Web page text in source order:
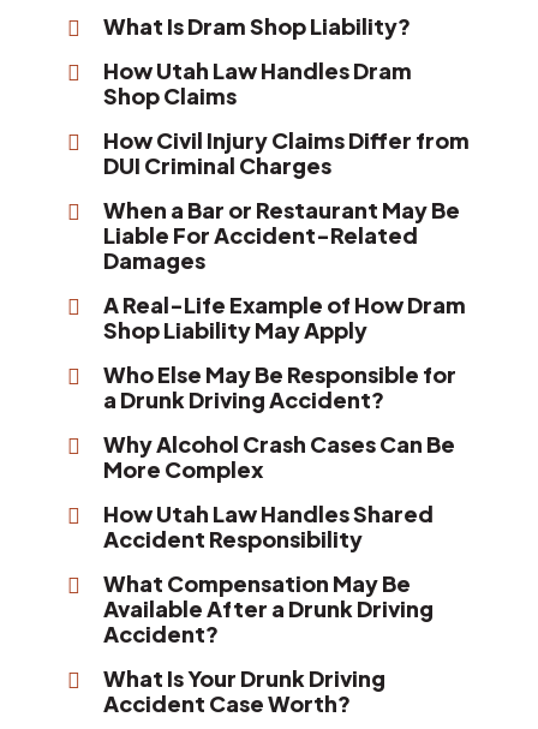
What Is Dram Shop Liability?
How Utah Law Handles Dram
Shop Claims
How Civil Injury Claims Differ from
DUI Criminal Charges
When a Bar or Restaurant May Be
Liable For Accident-Related
Damages
A Real-Life Example of How Dram
Shop Liability May Apply
Who Else May Be Responsible for
a Drunk Driving Accident?
Why Alcohol Crash Cases Can Be
More Complex
How Utah Law Handles Shared
Accident Responsibility
What Compensation May Be
Available After a Drunk Driving
Accident?
What Is Your Drunk Driving
Accident Case Worth?